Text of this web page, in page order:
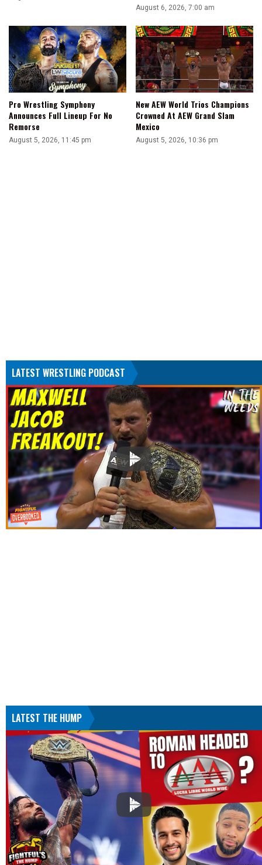
August 6, 2026, 7:00 am
Pro Wrestling Symphony
Announces Full Lineup For No
Remorse
August 5, 2026, 11:45 pm
New AEW World Trios Champions
Crowned At AEW Grand Slam
Mexico
August 5, 2026, 10:36 pm
LATEST WRESTLING PODCAST
LATEST THE HUMP